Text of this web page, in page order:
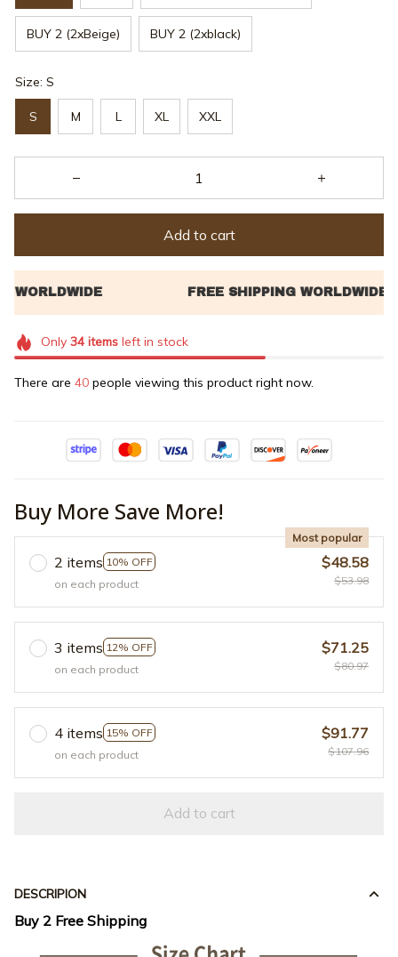
BUY 2 (2xBeige) BUY 2 (2xblack)
Size: S
S M L XL XXL
Add to cart
Only 34itemsleft in stock
There are 40 people viewing this product right now.
Buy More Save More!
2 items 10% OFF
Most popular
on each product
$48.58
$53.98
3 items 12% OFF
on each product
$71.25
$80.97
4 items 15% OFF
on each product
$91.77
$107.96
Add to cart
DESCRIPION
Buy 2 Free Shipping